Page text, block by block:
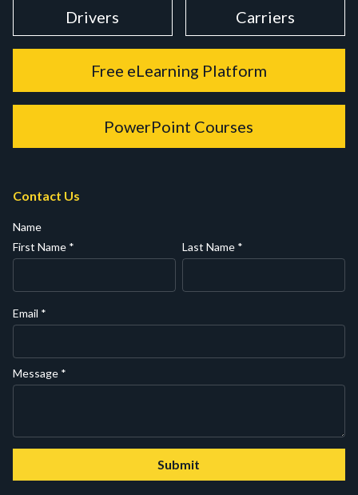
Drivers Carriers
Free eLearning Platform
PowerPoint Courses
Contact Us
Name
First Name * Last Name *
Email *
Message *
Submit